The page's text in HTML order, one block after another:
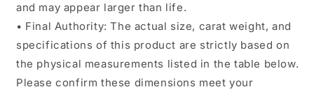
and may appear larger than life.
• Final Authority: The actual size, carat weight, and
specifications of this product are strictly based on
the physical measurements listed in the table below.
Please confirm these dimensions meet your